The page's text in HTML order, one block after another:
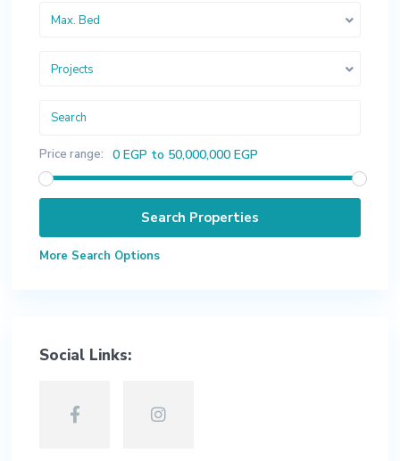
Max. Bed
Projects
Price range: 0 EGP to 50,000,000 EGP
More Search Options
Social Links: